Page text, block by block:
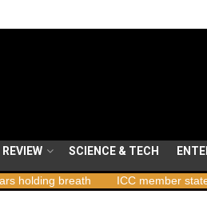
REVIEW SCIENCE & TECH
ICC member states to vote